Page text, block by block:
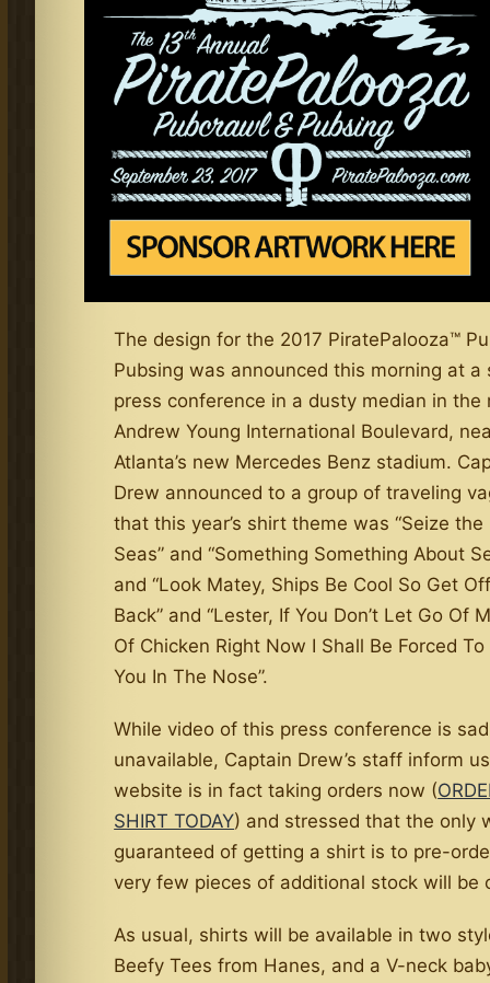
The design for the 2017 PiratePalooza™
Pubsing was announced this morning at a
press conference in a dusty median in the
Andrew Young International Boulevard,
Atlanta’s new Mercedes Benz stadium.
Drew announced to a group of traveling
that this year’s shirt theme was “Seize the
Seas” and “Something Something About
and “Look Matey, Ships Be Cool So Get
Back” and “Lester, If You Don’t Let Go Of
Of Chicken Right Now I Shall Be Forced
You In The Nose”.
While video of this press conference is
unavailable, Captain Drew’s staff inform
website is in fact taking orders now (
SHIRT TODAY) and stressed that the only
guaranteed of getting a shirt is to pre-
very few pieces of additional stock will be
As usual, shirts will be available in two
Beefy Tees from Hanes, and a V-neck